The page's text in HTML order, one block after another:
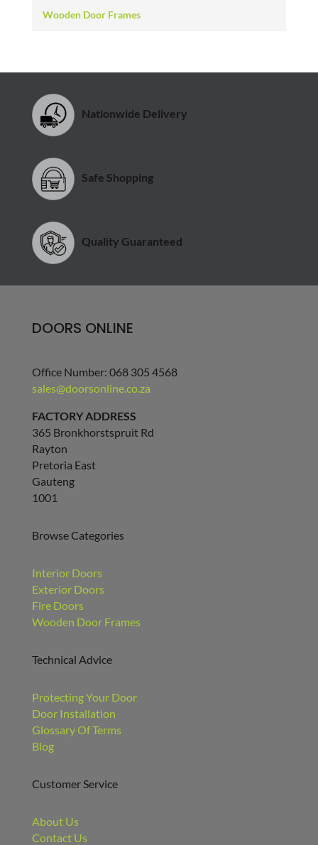
Wooden Door Frames
Nationwide Delivery
Safe Shopping
Quality Guaranteed
DOORS ONLINE
Office Number: 068 305 4568
sales@doorsonline.co.za
FACTORY ADDRESS
365 Bronkhorstspruit Rd
Rayton
Pretoria East
Gauteng
1001
Browse Categories
Interior Doors
Exterior Doors
Fire Doors
Wooden Door Frames
Technical Advice
Protecting Your Door
Door Installation
Glossary Of Terms
Blog
Customer Service
About Us
Contact Us